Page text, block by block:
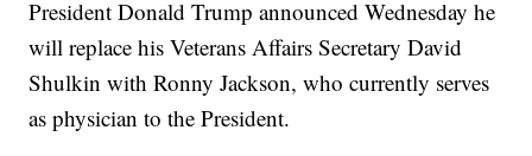
President Donald Trump announced Wednesday he
will replace his Veterans Affairs Secretary David
Shulkin with Ronny Jackson, who currently serves
as physician to the President.